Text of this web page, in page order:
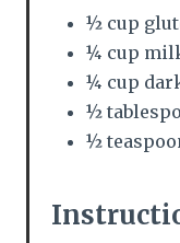
½ cup
¼ cup
¼ cup
½
½